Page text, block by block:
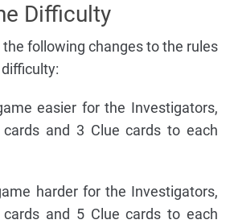
Difficulty
following changes to the rules
easier for the Investigators,
and 3 Clue cards to each
harder for the Investigators,
and 5 Clue cards to each